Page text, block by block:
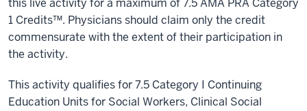
this live activity for a maximum of 7.5 AMA PRA Category
1 Credits™. Physicians should claim only the credit
commensurate with the extent of their participation in
the activity.
This activity qualifies for 7.5 Category I Continuing
Education Units for Social Workers, Clinical Social